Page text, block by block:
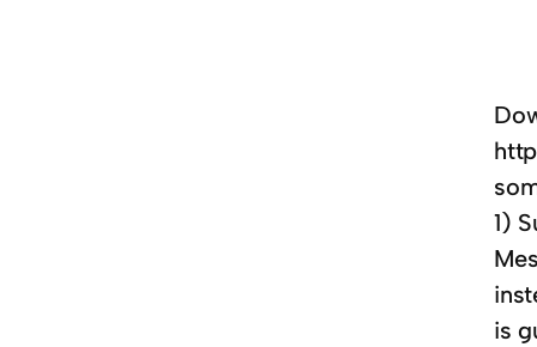
1)
is